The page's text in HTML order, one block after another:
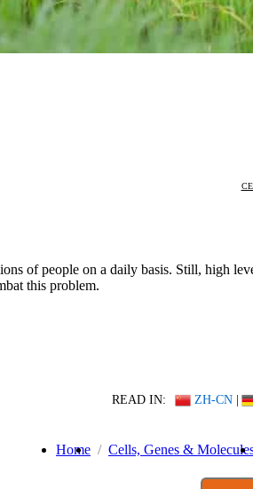
of people on a daily basis. Still, high
this problem.
READ IN: ZH-CN |
Home Cells, Genes &